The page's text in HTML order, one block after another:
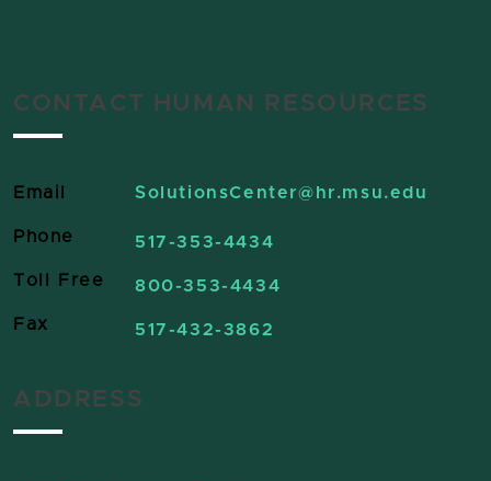
CONTACT HUMAN RESOURCES
Email SolutionsCenter@hr.msu.edu
Phone 517-353-4434
Toll Free 800-353-4434
Fax 517-432-3862
ADDRESS